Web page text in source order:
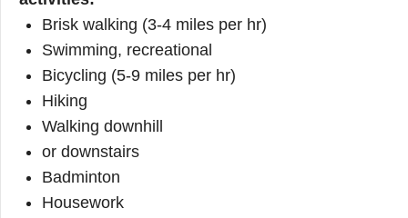
Brisk walking (3-4 miles per hr)
Swimming, recreational
Bicycling (5-9 miles per hr)
Hiking
Walking downhill
or downstairs
Badminton
Housework